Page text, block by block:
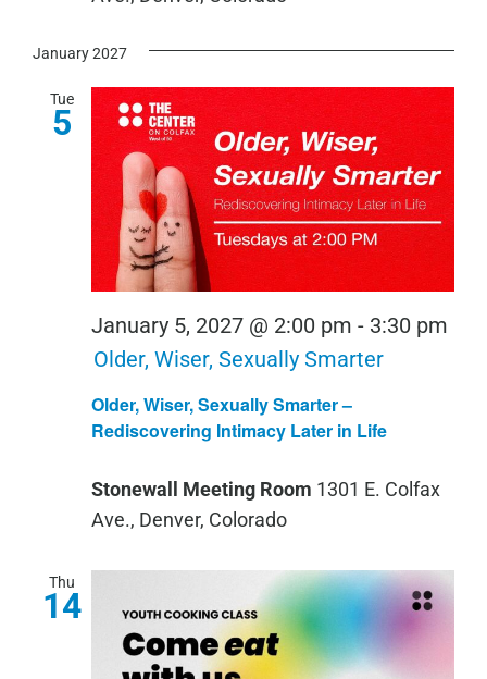
January 2027
Tue
5
Older, Wiser, Sexually Smarter –
Rediscovering Intimacy Later in Life
January 5, 2027 @ 2:00 pm - 3:30 pm
Older, Wiser, Sexually Smarter
Stonewall Meeting Room 1301 E. Colfax
Ave., Denver, Colorado
Thu
14